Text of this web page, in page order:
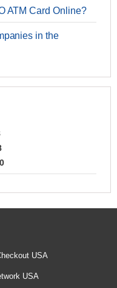
ATM Card Online?
in the
0
USA
USA